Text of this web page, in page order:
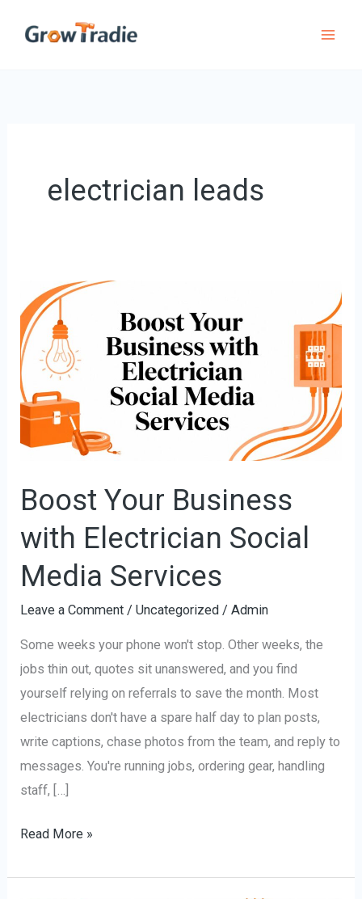
electrician leads
Boost Your Business
with Electrician Social
Media Services
Leave a Comment /Uncategorized /Admin
Some weeks your phone won't stop. Other weeks, the
jobs thin out, quotes sit unanswered, and you find
yourself relying on referrals to save the month. Most
electricians don't have a spare half day to plan posts,
write captions, chase photos from the team, and reply to
messages. You're running jobs, ordering gear, handling
staff, […]
Boost
Your
Business
with
Electrician
Social
Read More »